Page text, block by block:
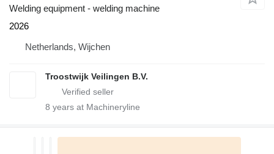
Welding equipment - welding machine
2026
Netherlands, Wijchen
Troostwijk Veilingen B.V.
8 years at Machineryline